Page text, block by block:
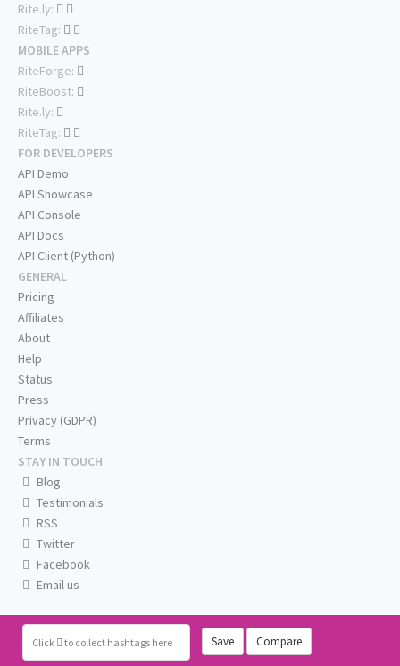
Click to collect hashtags here Save Compare
Rite.ly:
RiteTag:
MOBILE APPS
RiteForge:
RiteBoost:
Rite.ly:
RiteTag:
FOR DEVELOPERS
API Demo
API Showcase
API Console
API Docs
API Client (Python)
GENERAL
Pricing
Affiliates
About
Help
Status
Press
Privacy (GDPR)
Terms
STAY IN TOUCH
Blog
Testimonials
RSS
Twitter
Facebook
Email us